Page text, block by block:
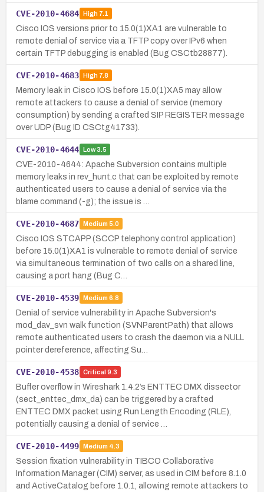
CVE-2010-4684 High7.1
Cisco IOS versions prior to 15.0(1)XA1 are vulnerable to
remote denial of service via a TFTP copy over IPv6 when
certain TFTP debugging is enabled (Bug CSCtb28877).
CVE-2010-4683 High7.8
Memory leak in Cisco IOS before 15.0(1)XA5 may allow
remote attackers to cause a denial of service (memory
consumption) by sending a crafted SIP REGISTER message
over UDP (Bug ID CSCtg41733).
CVE-2010-4644 Low3.5
CVE-2010-4644: Apache Subversion contains multiple
memory leaks in rev_hunt.c that can be exploited by remote
authenticated users to cause a denial of service via the
blame command (-g); the issue is …
CVE-2010-4687 Medium 5.0
Cisco IOS STCAPP (SCCP telephony control application)
before 15.0(1)XA1 is vulnerable to remote denial of service
via simultaneous termination of two calls on a shared line,
causing a port hang (Bug C…
CVE-2010-4539 Medium 6.8
Denial of service vulnerability in Apache Subversion's
mod_dav_svn walk function (SVNParentPath) that allows
remote authenticated users to crash the daemon via a NULL
pointer dereference, affecting Su…
CVE-2010-4538 Critical 9.3
Buffer overflow in Wireshark 1.4.2’s ENTTEC DMX dissector
(sect_enttec_dmx_da) can be triggered by a crafted
ENTTEC DMX packet using Run Length Encoding (RLE),
potentially causing a denial of service …
CVE-2010-4499 Medium 4.3
Session fixation vulnerability in TIBCO Collaborative
Information Manager (CIM) server, as used in CIM before 8.1.0
and ActiveCatalog before 1.0.1, allowing remote attackers to